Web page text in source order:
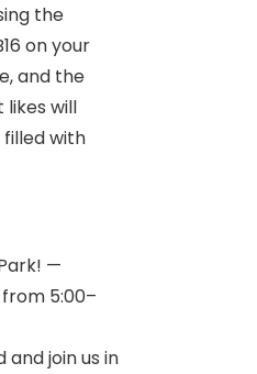
the
on your
and the
will
filled with
—
5:00–
join us in